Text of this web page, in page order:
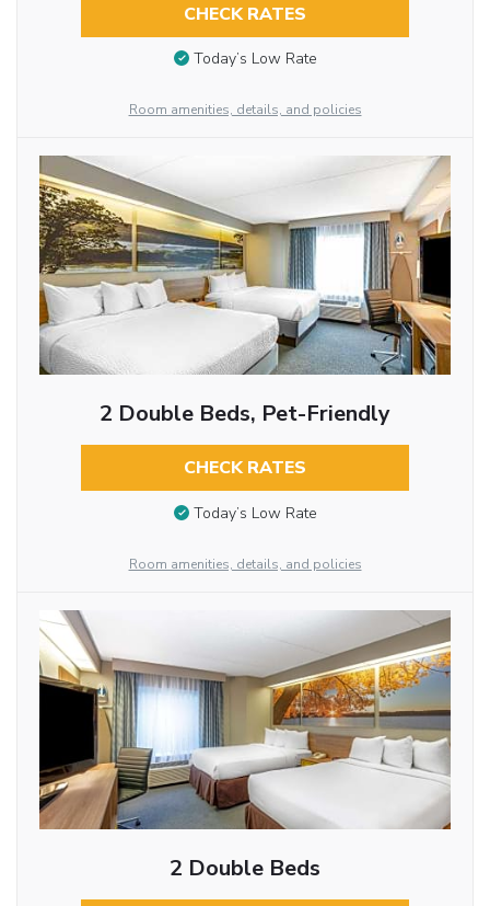
CHECK RATES
Today’s Low Rate
Room amenities, details, and policies
2 Double Beds, Pet-Friendly
CHECK RATES
Today’s Low Rate
Room amenities, details, and policies
2 Double Beds